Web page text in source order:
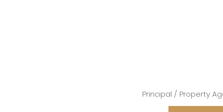
Principal / Property